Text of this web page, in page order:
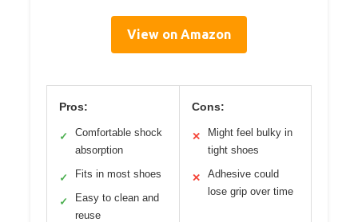
View on Amazon
Pros:
✓
Comfortable shock
absorption
✓ Fits in most shoes
✓
Easy to clean and
reuse
Cons:
✕
Might feel bulky in
tight shoes
✕
Adhesive could
lose grip over time